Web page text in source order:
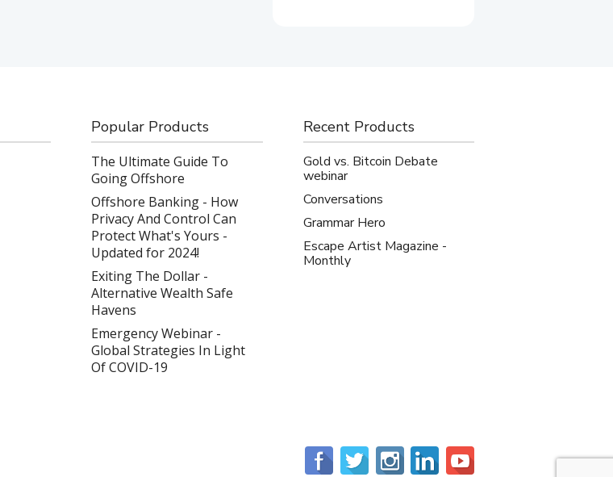
Popular Products
The Ultimate Guide To
Going Offshore
Offshore Banking - How
Privacy And Control Can
Protect What's Yours -
Updated for 2024!
Exiting The Dollar -
Alternative Wealth Safe
Havens
Emergency Webinar -
Global Strategies In Light
Of COVID-19
Recent Products
Gold vs. Bitcoin Debate
webinar
Conversations
Grammar Hero
Escape Artist Magazine -
Monthly